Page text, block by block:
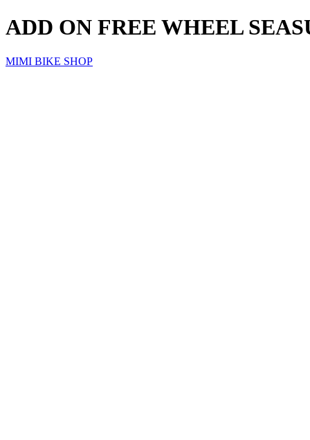
ADD ON FREE WHEEL
MIMI BIKE SHOP